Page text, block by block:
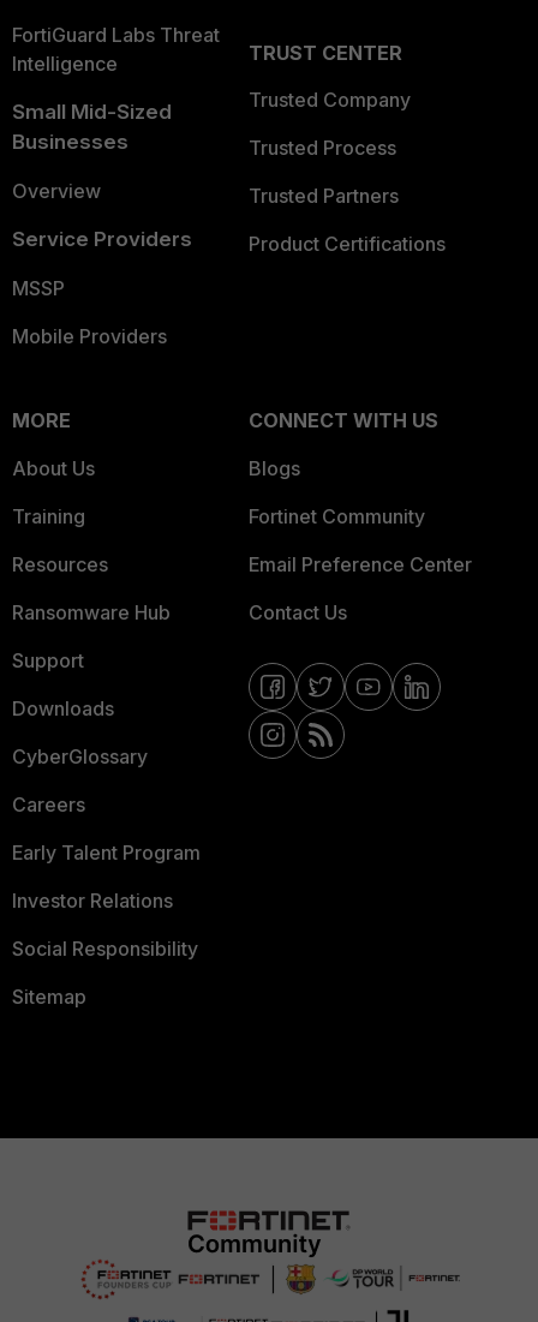
FortiGuard Labs Threat
Intelligence
Small Mid-Sized
Businesses
Overview
Service Providers
MSSP
Mobile Providers
TRUST CENTER
Trusted Company
Trusted Process
Trusted Partners
Product Certifications
MORE
About Us
Training
Resources
Ransomware Hub
Support
Downloads
CyberGlossary
Careers
Early Talent Program
Investor Relations
Social Responsibility
Sitemap
CONNECT WITH US
Blogs
Fortinet Community
Email Preference Center
Contact Us